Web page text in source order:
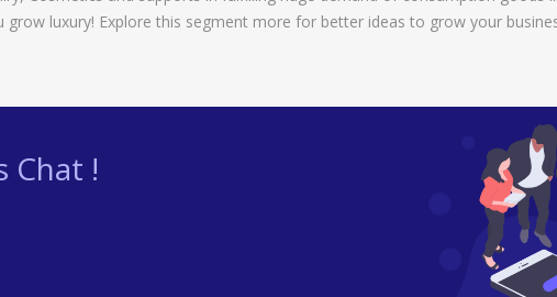
luxury! Explore this segment more for better ideas to grow your
Chat !